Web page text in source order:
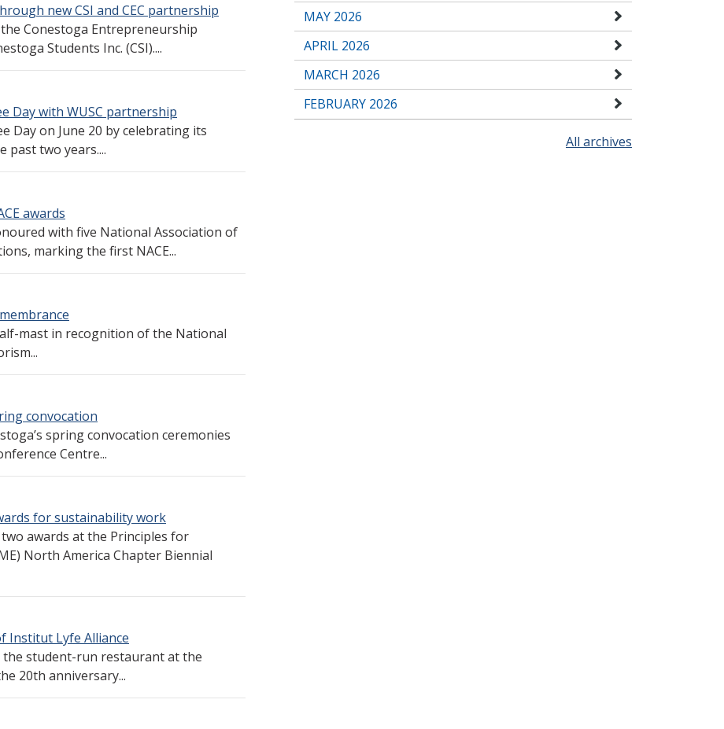
new CSI and CEC partnership
Conestoga Entrepreneurship
Students Inc. (CSI)....
Day with WUSC partnership
Day on June 20 by celebrating its
two years....
awards
with five National Association of
marking the first NACE...
mast in recognition of the National
convocation
spring convocation ceremonies
Centre...
for sustainability work
awards at the Principles for
North America Chapter Biennial
Institut Lyfe Alliance
student-run restaurant at the
20th anniversary...
MAY 2026
APRIL 2026
MARCH 2026
FEBRUARY 2026
All archives